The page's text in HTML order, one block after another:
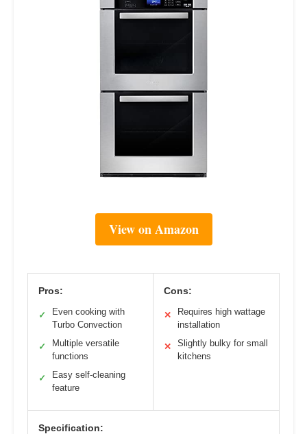
View on Amazon
Pros:
✓
Even cooking with
Turbo Convection
✓
Multiple versatile
functions
✓
Easy self-cleaning
feature
Cons:
✕
Requires high wattage
installation
✕
Slightly bulky for small
kitchens
Specification: